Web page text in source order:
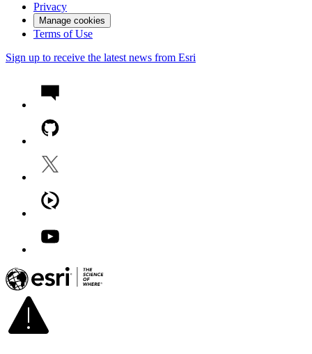
Privacy
Manage cookies
Terms of Use
Sign up to receive the latest news from Esri